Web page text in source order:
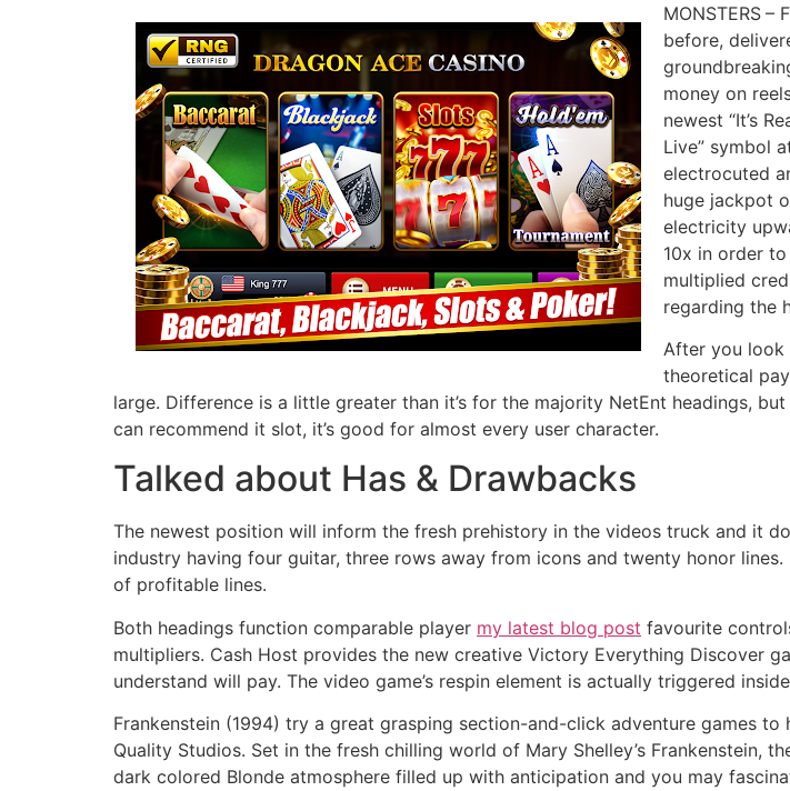
MONSTERS –
before,
money on
newest “It’s
Live” symbol
electrocuted
huge jackpot
electricity
10x in order
multiplied
regarding the
After you look
theoretical
large. Difference is a little greater than it’s for the majority NetEnt headings,
can recommend it slot, it’s good for almost every user character.
Talked about Has & Drawbacks
The newest position will inform the fresh prehistory in the videos truck and it
industry having four guitar, three rows away from icons and twenty honor
of profitable lines.
Both headings function comparable player my latest blog post favourite
multipliers. Cash Host provides the new creative Victory Everything Discover
understand will pay. The video game’s respin element is actually triggered
Frankenstein (1994) try a great grasping section-and-click adventure games
Quality Studios. Set in the fresh chilling world of Mary Shelley’s Frankenstein,
dark colored Blonde atmosphere filled up with anticipation and you may